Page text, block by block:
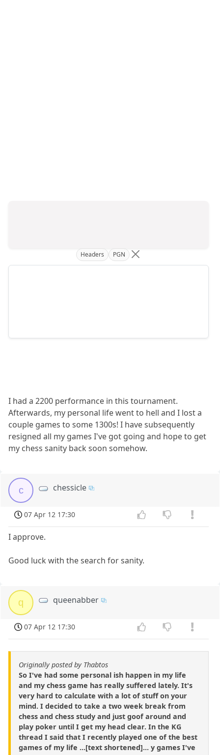
Headers PGN
I had a 2200 performance in this tournament.
Afterwards, my personal life went to hell and I lost a
couple games to some 1300s! I have subsequently
resigned all my games I've got going and hope to get
my chess sanity back soon somehow.
c chessicle
07 Apr 12 17:30
I approve.
Good luck with the search for sanity.
q queenabber
07 Apr 12 17:30
Originally posted by Thabtos
So I've had some personal ish happen in my life
and my chess game has really suffered lately. It's
very hard to calculate with a lot of stuff on your
mind. I decided to take a two week break from
chess and chess study and just goof around and
play poker until I get my head clear. In the KG
thread I said that I recently played one of the best
games of my life ...[text shortened]... y games I've